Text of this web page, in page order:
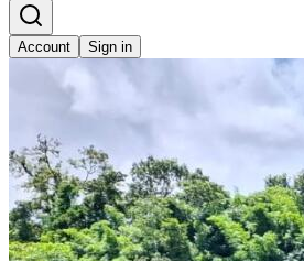
Account Sign in